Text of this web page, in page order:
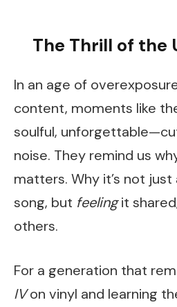
The Thrill of the
In an age of
content, moments like
soulful,
noise. They remind us
matters. Why it’s not
song, but feelingit
others.
For a generation that
IVon vinyl and learning